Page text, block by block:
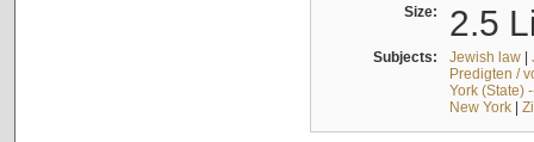
Size: 2.5
Subjects: Jewish law|
Predigten /
York (State)
New York|